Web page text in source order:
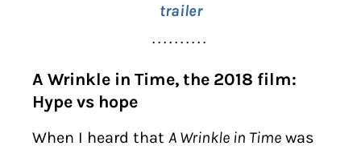
trailer
. . . . . . . . . .
A Wrinkle in Time, the 2018 film:
Hype vs hope
When I heard that A Wrinkle in Time was